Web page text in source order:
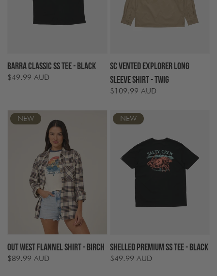
Barra Classic SS Tee - Black
Regular
$49.99 AUD
SC Vented Explorer Long
Sleeve Shirt - Twig
Regular
$109.99 AUD
Out West Flannel Shirt - Birch
Regular
$89.99 AUD
NEW
Shelled Premium SS Tee - Black
Regular
$49.99 AUD
NEW